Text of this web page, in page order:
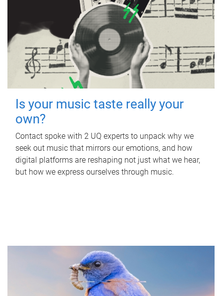
Is your music taste really your
own?
Contact spoke with 2 UQ experts to unpack why we
seek out music that mirrors our emotions, and how
digital platforms are reshaping not just what we hear,
but how we express ourselves through music.